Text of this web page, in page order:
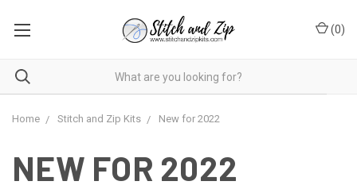
(0)
Home Stitch and Zip Kits New for 2022
NEW FOR 2022